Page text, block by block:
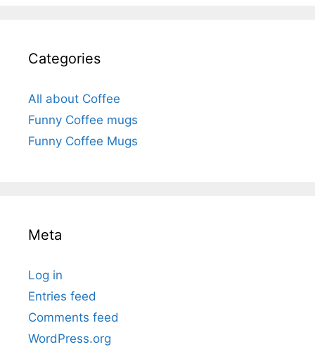
Categories
All about Coffee
Funny Coffee mugs
Funny Coffee Mugs
Meta
Log in
Entries feed
Comments feed
WordPress.org